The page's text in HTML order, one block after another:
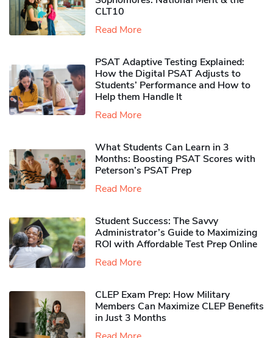
CLT10
Read More
PSAT Adaptive Testing Explained:
How the Digital PSAT Adjusts to
Students’ Performance and How to
Help them Handle It
Read More
What Students Can Learn in 3
Months: Boosting PSAT Scores with
Peterson’s PSAT Prep
Read More
Student Success: The Savvy
Administrator’s Guide to Maximizing
ROI with Affordable Test Prep Online
Read More
CLEP Exam Prep: How Military
Members Can Maximize CLEP Benefits
in Just 3 Months